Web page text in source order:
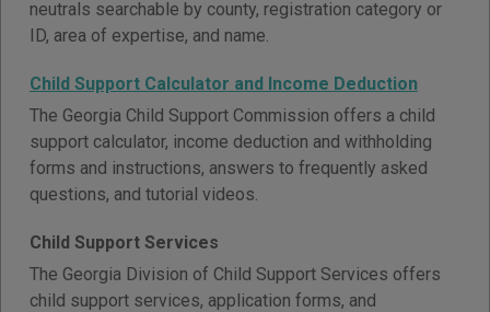
neutrals searchable by county, registration category or
ID, area of expertise, and name.
Child Support Calculator and Income Deduction
The Georgia Child Support Commission offers a child
support calculator, income deduction and withholding
forms and instructions, answers to frequently asked
questions, and tutorial videos.
Child Support Services
The Georgia Division of Child Support Services offers
child support services, application forms, and